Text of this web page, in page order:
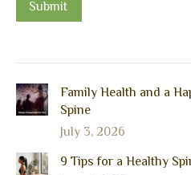
Submit
Family Health and a
Spine
July 3, 2026
9 Tips for a Healthy